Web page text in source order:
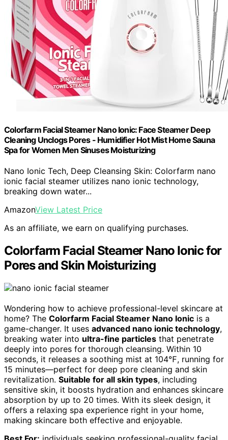
Colorfarm Facial Steamer Nano Ionic: Face Steamer Deep
Cleaning Unclogs Pores - Humidifier Hot Mist Home Sauna
Spa for Women Men Sinuses Moisturizing
Nano Ionic Tech, Deep Cleansing Skin: Colorfarm nano
ionic facial steamer utilizes nano ionic technology,
breaking down water...
AmazonView Latest Price
As an affiliate, we earn on qualifying purchases.
Colorfarm Facial Steamer Nano Ionic for
Pores and Skin Moisturizing
Wondering how to achieve professional-level skincare at
home? The Colorfarm Facial Steamer Nano Ionic is a
game-changer. It uses advanced nano ionic technology,
breaking water into ultra-fine particles that penetrate
deeply into pores for thorough cleansing. Within 10
seconds, it releases a soothing mist at 104℉, running for
15 minutes—perfect for deep pore cleaning and skin
revitalization. Suitable for all skin types, including
sensitive skin, it boosts hydration and enhances skincare
absorption by up to 20 times. With its sleek design, it
offers a relaxing spa experience right in your home,
making skincare both effective and enjoyable.